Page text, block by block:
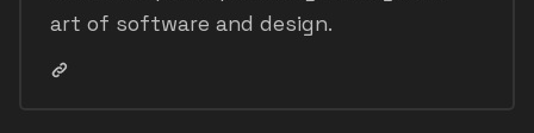
art of software and design.